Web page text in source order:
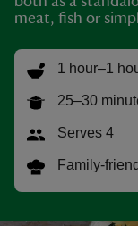
meat, fish or
1 hour–1
25–30
Serves 4
Family-